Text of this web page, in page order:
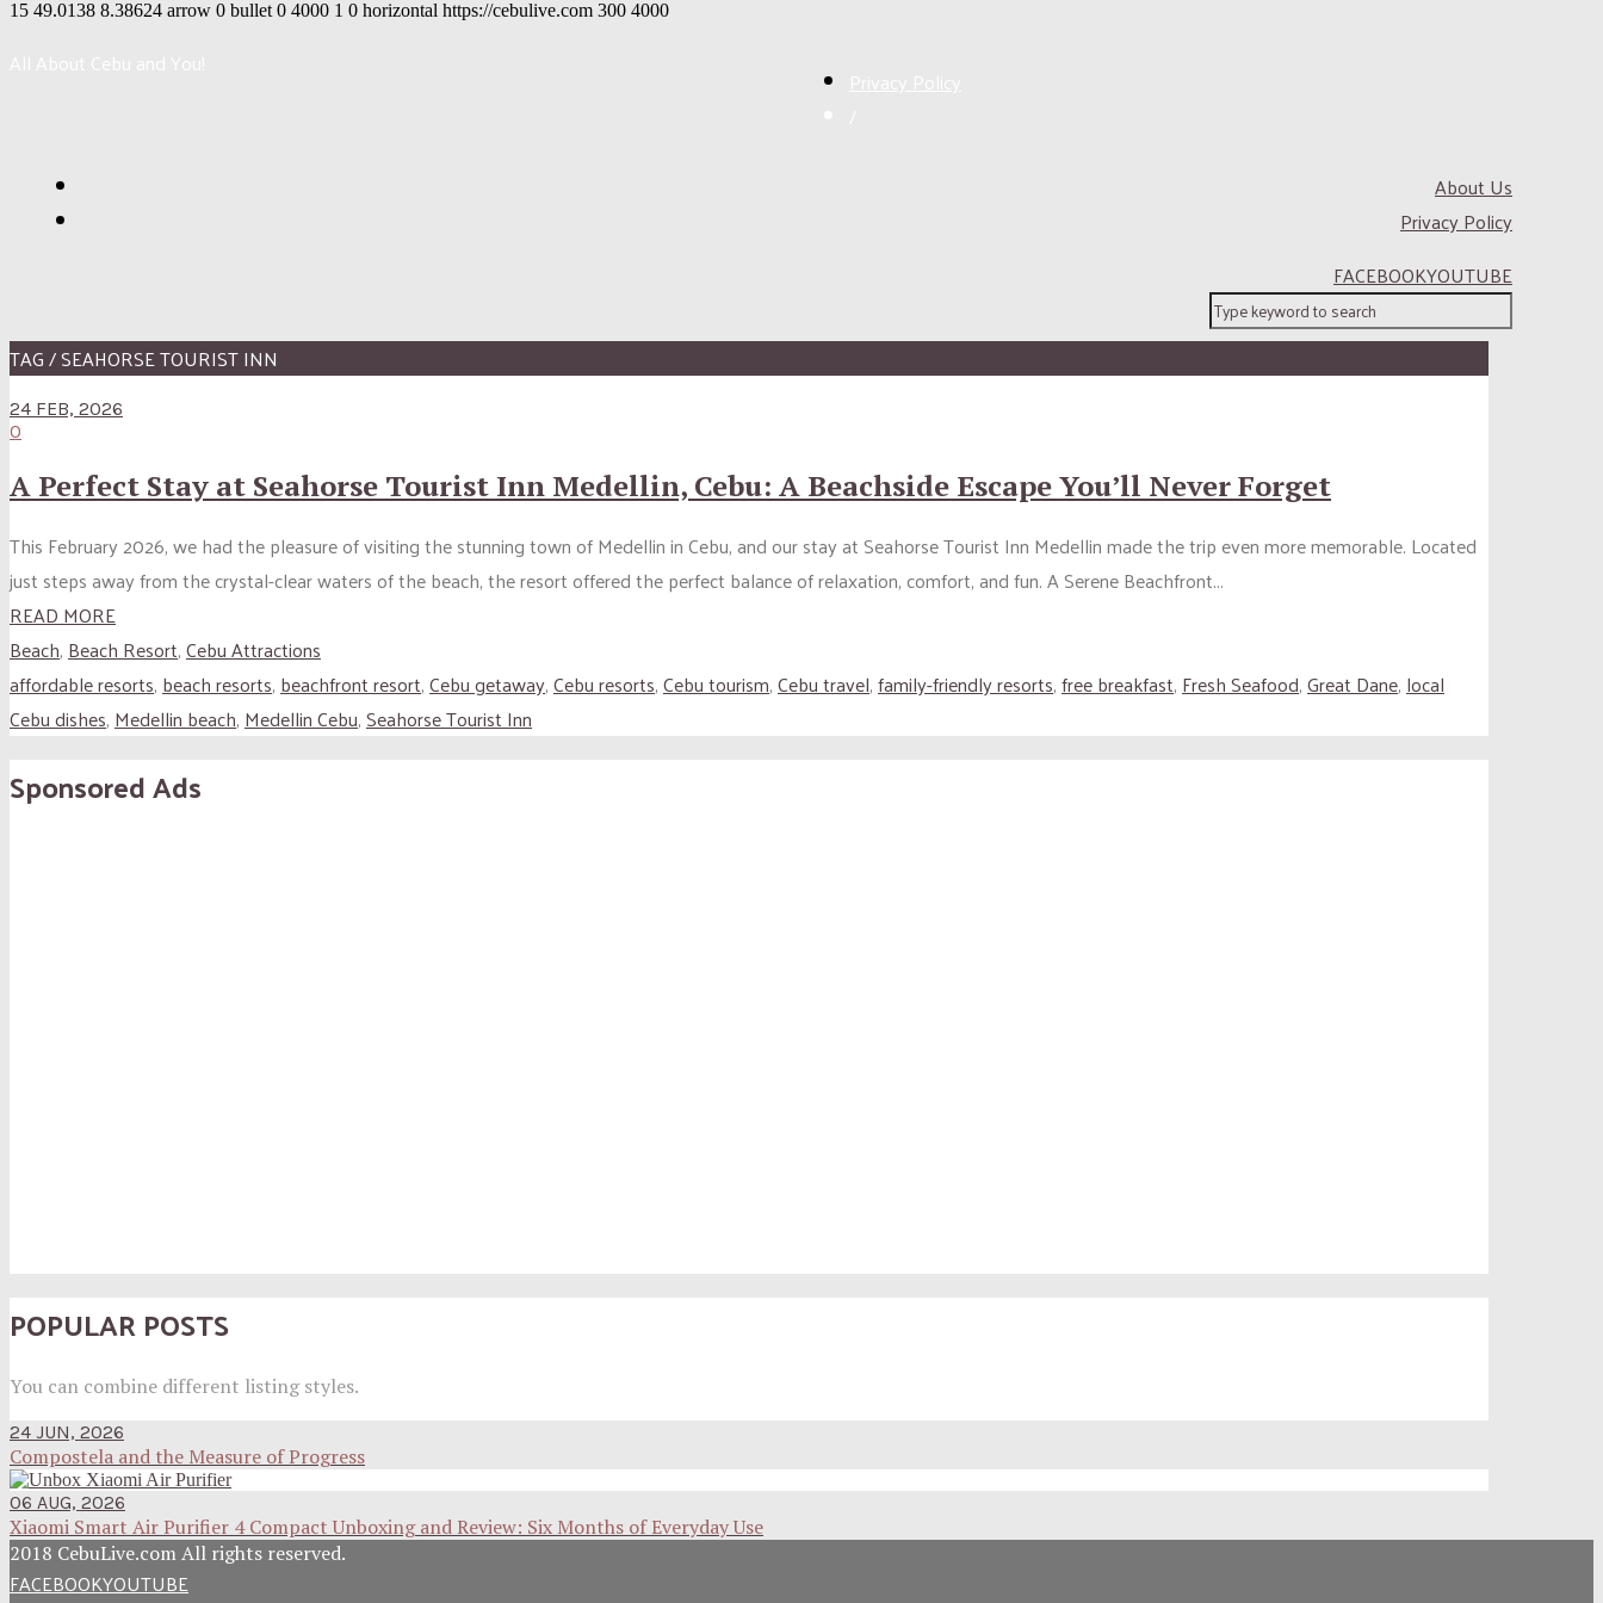
15 49.0138 8.38624 arrow 0 bullet 0 4000 1 0 horizontal https://cebulive.com 300 4000
About Us
Privacy Policy
FACEBOOKYOUTUBE
TAG / SEAHORSE TOURIST INN
24 FEB, 2026
0
A Perfect Stay at Seahorse Tourist Inn Medellin, Cebu: A Beachside Escape You’ll Never Forget
This February 2026, we had the pleasure of visiting the stunning town of Medellin in Cebu, and our stay at Seahorse Tourist Inn Medellin made the trip even more memorable. Located
just steps away from the crystal-clear waters of the beach, the resort offered the perfect balance of relaxation, comfort, and fun. A Serene Beachfront...
READ MORE
Beach,Beach Resort,Cebu Attractions
affordable resorts,beach resorts,beachfront resort,Cebu getaway,Cebu resorts,Cebu tourism,Cebu travel,family-friendly resorts,free breakfast,Fresh Seafood,Great Dane,local
Cebu dishes,Medellin beach,Medellin Cebu,Seahorse Tourist Inn
Sponsored Ads
POPULAR POSTS
You can combine different listing styles.
24 JUN, 2026
Compostela and the Measure of Progress
06 AUG, 2026
Xiaomi Smart Air Purifier 4 Compact Unboxing and Review: Six Months of Everyday Use
2018 CebuLive.com All rights reserved.
FACEBOOKYOUTUBE